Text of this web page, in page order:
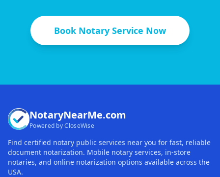
Book Notary Service Now
NotaryNearMe.com
Powered by CloseWise
Find certified notary public services near you for fast, reliable
document notarization. Mobile notary services, in-store
notaries, and online notarization options available across the
USA.